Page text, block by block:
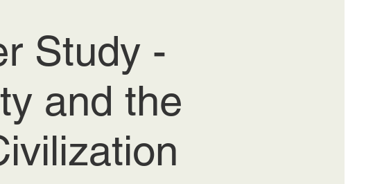
Study -
and the